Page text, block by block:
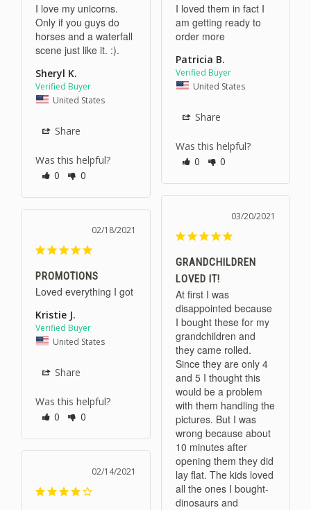
I love my unicorns.
Only if you guys do
horses and a waterfall
scene just like it. :).
Sheryl K.
United States
Share
Was this helpful?
0
0
I loved them in fact I
am getting ready to
order more
Patricia B.
United States
Share
Was this helpful?
0
0
03/20/2021
GRANDCHILDREN
LOVED IT!
At first I was
disappointed because
I bought these for my
grandchildren and
they came rolled.
Since they are only 4
and 5 I thought this
would be a problem
with them handling the
pictures. But I was
wrong because about
10 minutes after
opening them they did
lay flat. The kids loved
all the ones I bought-
dinosaurs and
02/18/2021
PROMOTIONS
Loved everything I got
Kristie J.
United States
Share
Was this helpful?
0
0
02/14/2021